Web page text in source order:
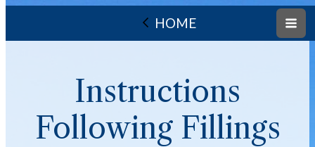
HOME
Instructions
Following Fillings